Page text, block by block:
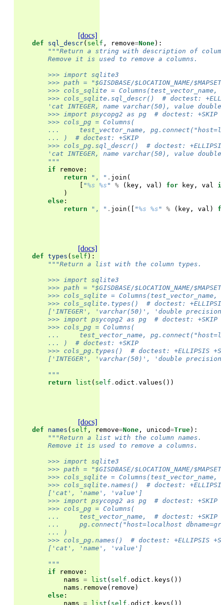
[docs]
def sql_descr( self , remove=None):
"""Return a string with description of
        Remove it is used to remove a columns.
        >>> import sqlite3
>>> path = "$GISDBASE/$LOCATION_NAME/
>>> cols_sqlite =
>>> cols_sqlite.sql_descr()  # doctest:
'cat INTEGER, name varchar(50), value
        >>> import psycopg2 as pg  # doctest: +SKIP
        >>> cols_pg = Columns(
...     test_vector_name,
        ... )  # doctest: +SKIP
>>> cols_pg.sql_descr()  # doctest:
'cat INTEGER, name varchar(50), value
        """
if
remove :
return
", " . join (
[ "%s %s " % ( key , val ) for key , val
)
else :
return
", " . join ([ "%s %s " % ( key , val )
[docs]
def types ( self ):
"""Return a list with the column types.
        >>> import sqlite3
>>> path = "$GISDBASE/$LOCATION_NAME/
>>> cols_sqlite =
>>> cols_sqlite.types()  # doctest:
['INTEGER', 'varchar(50)', 'double
        >>> import psycopg2 as pg  # doctest: +SKIP
        >>> cols_pg = Columns(
...     test_vector_name,
        ... )  # doctest: +SKIP
>>> cols_pg.types()  # doctest: +ELLIPSIS
['INTEGER', 'varchar(50)', 'double
        """
return
list ( self . odict . values ())
[docs]
def names ( self , remove=None , unicod=True):
"""Return a list with the column names.
        Remove it is used to remove a columns.
        >>> import sqlite3
>>> path = "$GISDBASE/$LOCATION_NAME/
>>> cols_sqlite =
>>> cols_sqlite.names()  # doctest:
        ['cat', 'name', 'value']
        >>> import psycopg2 as pg  # doctest: +SKIP
        >>> cols_pg = Columns(
        ...     test_vector_name,  # doctest: +SKIP
...     pg.connect("host=localhost
        ... )
>>> cols_pg.names()  # doctest: +ELLIPSIS
        ['cat', 'name', 'value']
        """
if
remove :
nams = list ( self . odict . keys ())
nams . remove ( remove )
else :
nams = list ( self . odict . keys ())